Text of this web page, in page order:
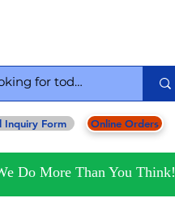
Inquiry Form Online Orders
Do More Than You Think!